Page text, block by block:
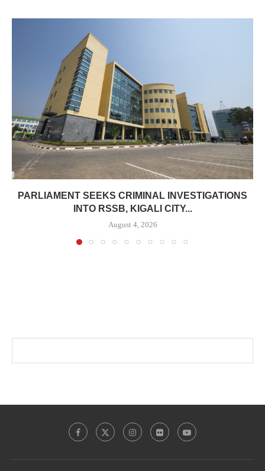
PARLIAMENT SEEKS CRIMINAL INVESTIGATIONS
INTO RSSB, KIGALI CITY...
August 4, 2026